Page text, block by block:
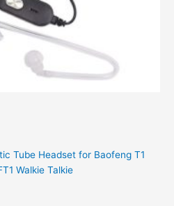
Tube Headset for Baofeng T1
Walkie Talkie